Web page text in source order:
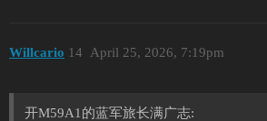
Willcario April 25, 2026, 7:19pm
14
开M59A1的蓝军旅长满广志: